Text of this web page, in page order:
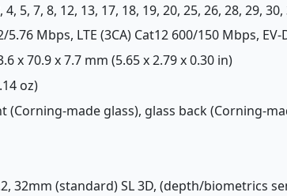
4, 5, 7, 8, 12, 13, 17, 18, 19, 20, 25, 26, 28, 29,
5.76 Mbps, LTE (3CA) Cat12 600/150 Mbps,
x 70.9 x 7.7 mm (5.65 x 2.79 x 0.30 in)
oz)
(Corning-made glass), glass back (Corning-
32mm (standard) SL 3D, (depth/biometrics